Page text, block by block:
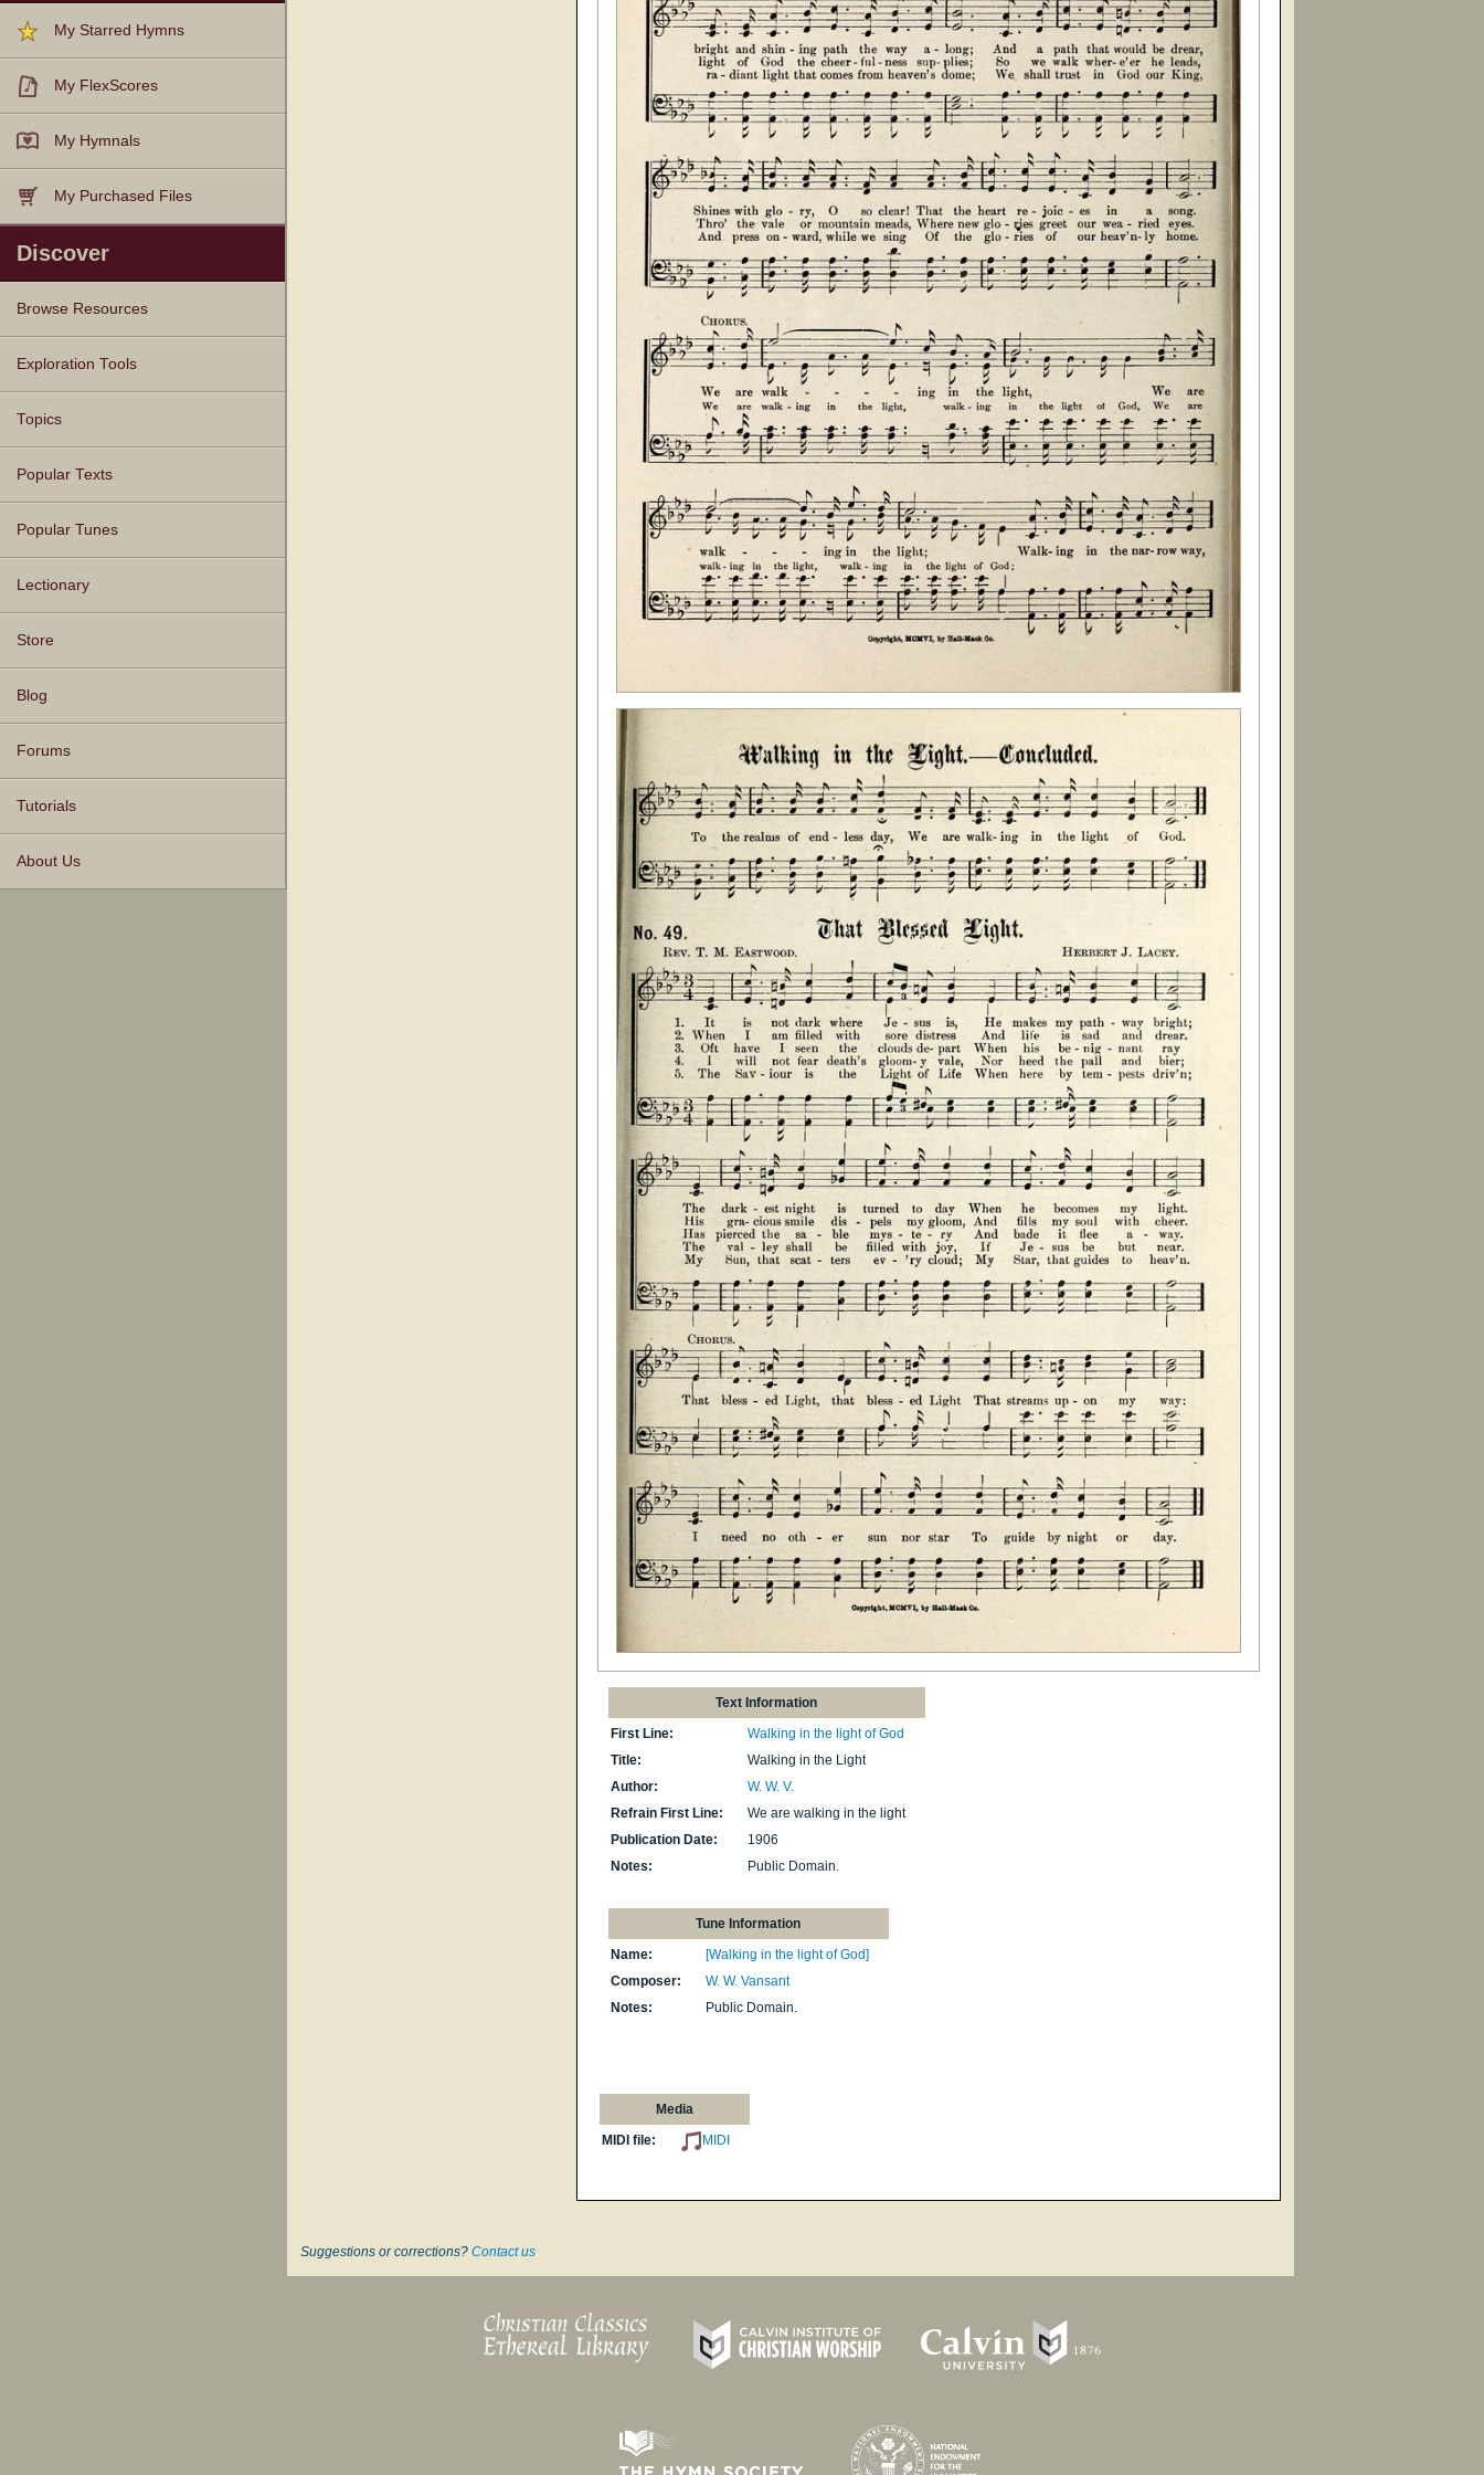
My Starred Hymns
My FlexScores
My Hymnals
My Purchased Files
Discover
Browse Resources
Texts
Tunes
Instances
People
Hymnals
Exploration Tools
Topics
Popular Texts
Popular Tunes
Lectionary
Store
Blog
Forums
Tutorials
About Us
Text Information
First Line:
Walking in the light of God
Title:
Walking in the Light
Author:
W. W. V.
Refrain First Line:
We are walking in the light
Publication Date:
1906
Notes:
Public Domain.
Tune Information
Name:
[Walking in the light of God]
Composer:
W. W. Vansant
Notes:
Public Domain.
Media
MIDI file:
MIDI
Suggestions or corrections? Contact us